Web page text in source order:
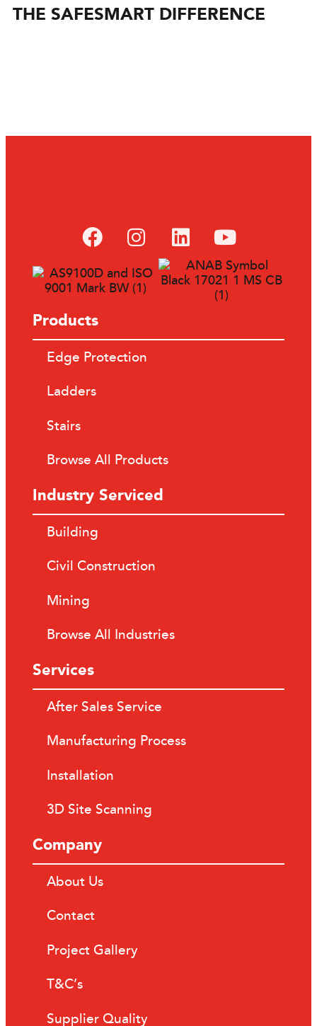
THE SAFESMART DIFFERENCE
Products
Edge Protection
Ladders
Stairs
Browse All Products
Industry Serviced
Building
Civil Construction
Mining
Browse All Industries
Services
After Sales Service
Manufacturing Process
Installation
3D Site Scanning
Company
About Us
Contact
Project Gallery
T&C’s
Supplier Quality